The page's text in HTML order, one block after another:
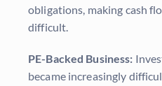
obligations, making cash
difficult.
PE-Backed Business:
became increasingly